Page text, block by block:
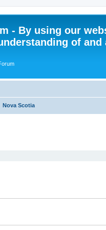
- By using our
of and
Nova Scotia